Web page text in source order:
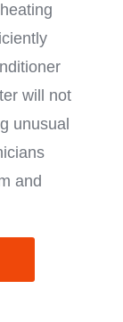
will not
unusual
and